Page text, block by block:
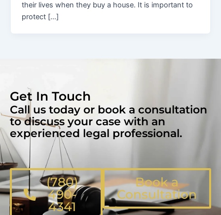
their lives when they buy a house. It is important to
protect […]
Get In Touch
Call us today or book a consultation
to discuss your case with an
experienced legal professional.
(780)
490-
4341
Book a
Consultation